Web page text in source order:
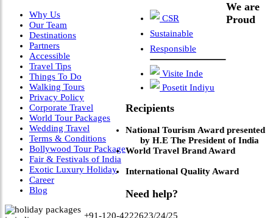
Why Us
Our Team
Destinations
Partners
Accessible
Travel Tips
Things To Do
Walking Tours
Privacy Policy
Corporate Travel
World Tour Packages
Wedding Travel
Terms & Conditions
Bollywood Tour Package
Fair & Festivals of India
Exotic Luxury Holiday
Career
Blog
CSR
Sustainable
Responsible
Visite Inde
Posetit Indiyu
We are
Proud
Recipients
National Tourism Award presented
by H.E The President of India
World Travel Brand Award
International Quality Award
Need help?
+91-120-4222623/24/25